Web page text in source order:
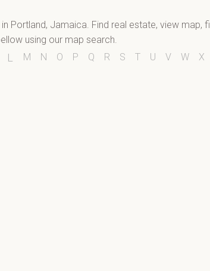
Portland, Jamaica. Find real estate, view map,
using our map search.
L M N O P Q R S T U V W X